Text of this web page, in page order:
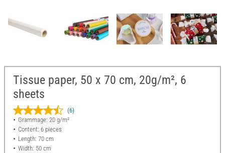
Tissue paper, 50 x 70 cm, 20g/m², 6
sheets
(6)
Grammage: 20 g/m²
Content: 6 pieces
Length: 70 cm
Width: 50 cm